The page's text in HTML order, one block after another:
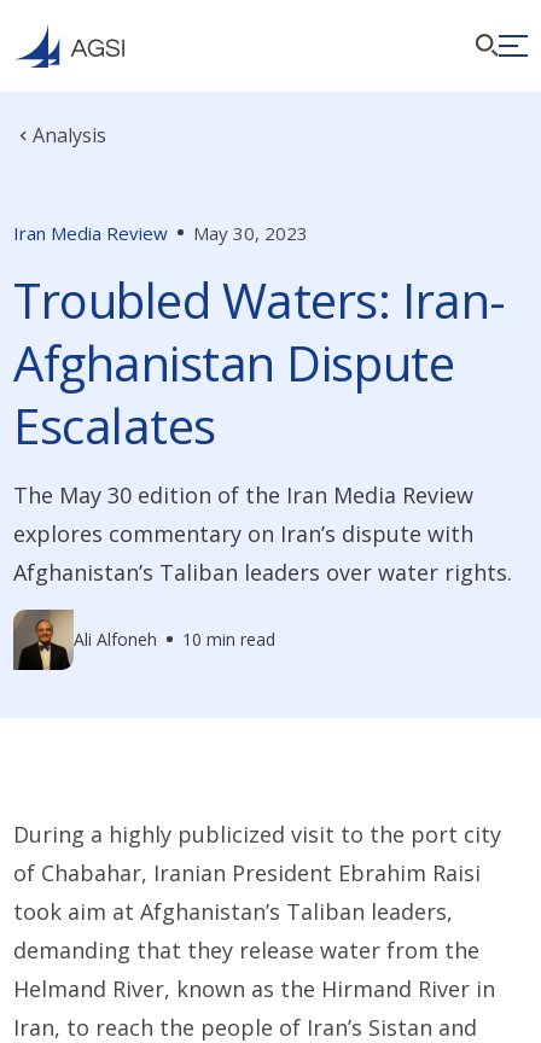
Analysis
Iran Media Review May 30, 2023
Troubled Waters: Iran-
Afghanistan Dispute
Escalates
The May 30 edition of the Iran Media Review
explores commentary on Iran’s dispute with
Afghanistan’s Taliban leaders over water rights.
Ali Alfoneh 10 min read
During a highly publicized visit to the port city
of Chabahar, Iranian President Ebrahim Raisi
took aim at Afghanistan’s Taliban leaders,
demanding that they release water from the
Helmand River, known as the Hirmand River in
Iran, to reach the people of Iran’s Sistan and